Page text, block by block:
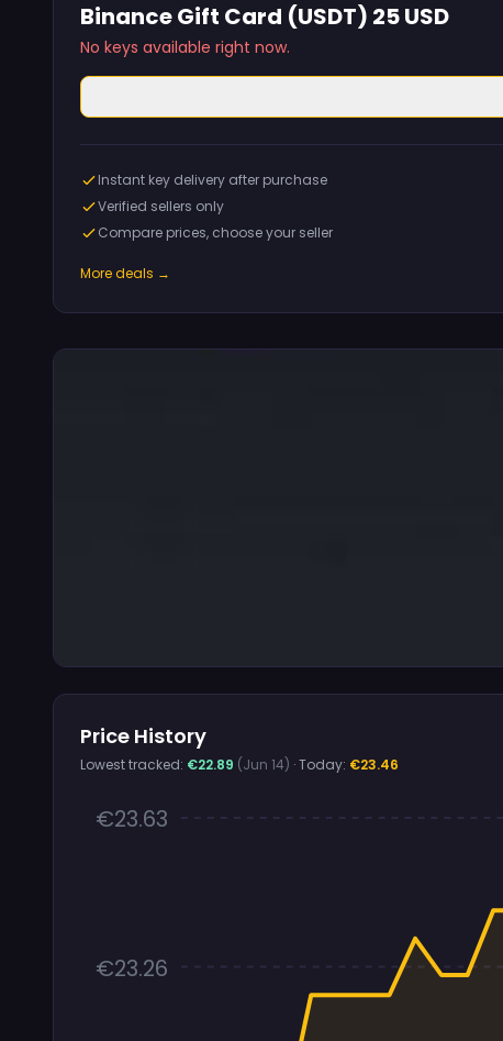
Price History
Lowest tracked: €22.89 (Jun 14) · Today: €23.46
€23.63
€23.26
Binance Gift Card (USDT) 25 USD
No keys available right now.
Instant key delivery after purchase
Verified sellers only
Compare prices, choose your seller
More deals →